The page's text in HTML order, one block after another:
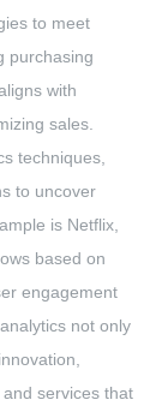
to meet
purchasing
with
sales.
techniques,
to uncover
is Netflix,
based on
engagement
not only
services that